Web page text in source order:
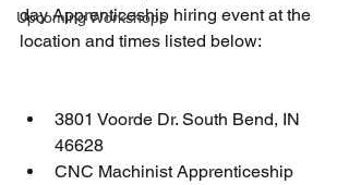
Upcoming Workshops
day Apprenticeship hiring event at the
location and times listed below:
3801 Voorde Dr. South Bend, IN
46628
CNC Machinist Apprenticeship